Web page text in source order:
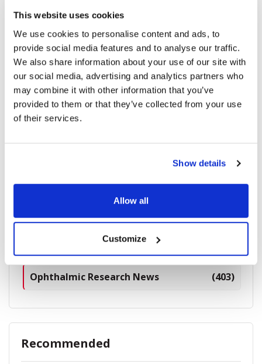
This website uses cookies
We use cookies to personalise content and ads, to
provide social media features and to analyse our traffic.
We also share information about your use of our site with
our social media, advertising and analytics partners who
may combine it with other information that you’ve
provided to them or that they’ve collected from your use
of their services.
Show details
Allow all
Customize
Contact Lens with ACTIV-FLO Technology
3603 read
Categories
Ophthalmic Blog
Ophthalmic Research News (403)
Recommended